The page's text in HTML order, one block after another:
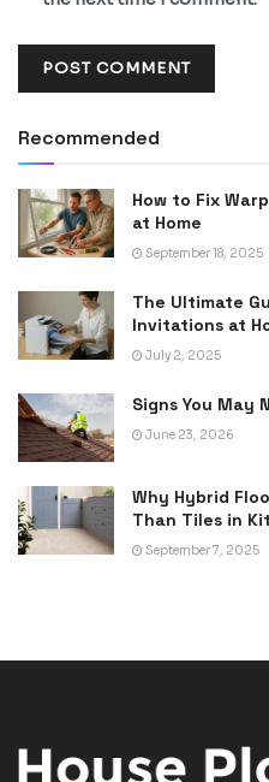
Recommended
How to Fix
at Home
September 18, 2025
The Ultimate
Invitations at
July 2, 2025
Signs You May
June 23, 2026
Why Hybrid
Than Tiles in
September 7, 2025